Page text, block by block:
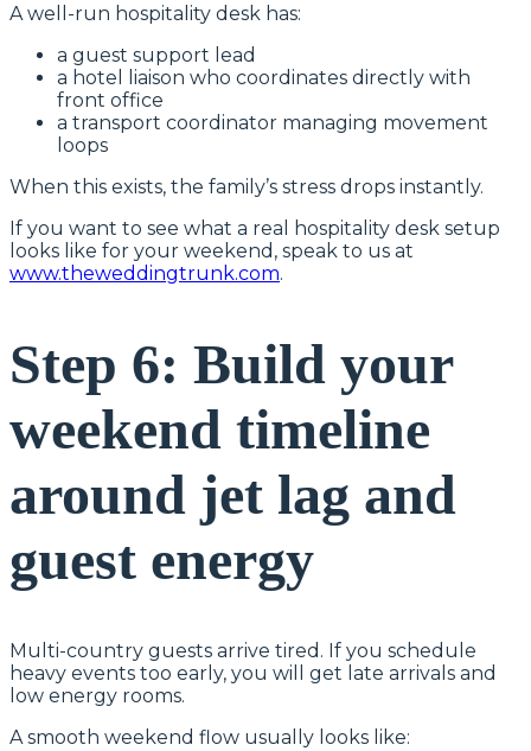
A well-run hospitality desk has:
a guest support lead
a hotel liaison who coordinates directly with
front office
a transport coordinator managing movement
loops
When this exists, the family’s stress drops instantly.
If you want to see what a real hospitality desk setup
looks like for your weekend, speak to us at
www.theweddingtrunk.com.
Step 6: Build your
weekend timeline
around jet lag and
guest energy
Multi-country guests arrive tired. If you schedule
heavy events too early, you will get late arrivals and
low energy rooms.
A smooth weekend flow usually looks like: